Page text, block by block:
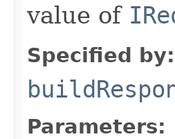
value of
Specified by:
Parameters: